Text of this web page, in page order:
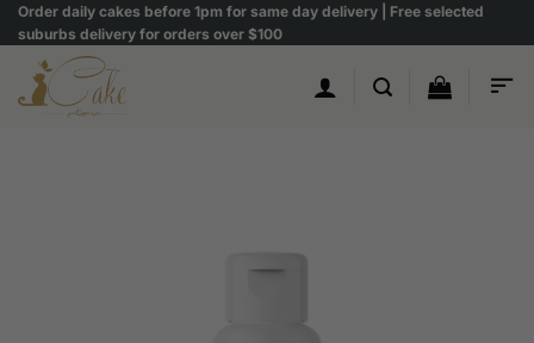
Skip
to
content
Order daily cakes before 1pm for same day delivery | Free selected
suburbs delivery for orders over $100